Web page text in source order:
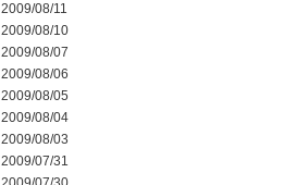
2009/08/11
2009/08/10
2009/08/07
2009/08/06
2009/08/05
2009/08/04
2009/08/03
2009/07/31